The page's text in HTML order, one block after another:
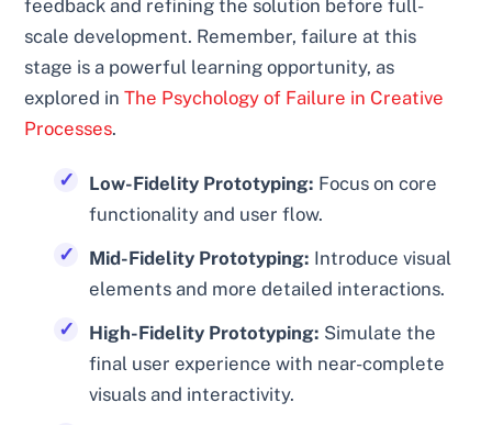
feedback and refining the solution before full-
scale development. Remember, failure at this
stage is a powerful learning opportunity, as
explored inThe Psychology of Failure in Creative
Processes.
Low-Fidelity Prototyping: Focus on core
functionality and user flow.
Mid-Fidelity Prototyping: Introduce visual
elements and more detailed interactions.
High-Fidelity Prototyping: Simulate the
final user experience with near-complete
visuals and interactivity.